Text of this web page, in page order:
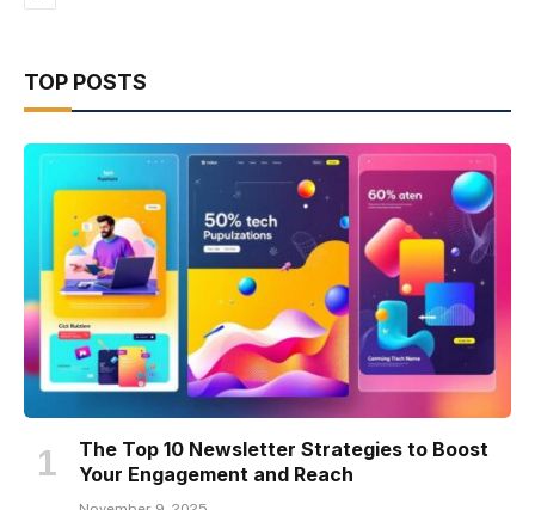
TOP POSTS
The Top 10 Newsletter Strategies to Boost
Your Engagement and Reach